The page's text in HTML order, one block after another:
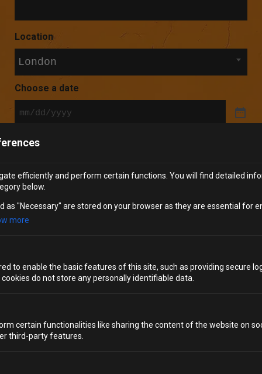
efficiently and perform certain functions. You will find detailed
below.
as "Necessary" are stored on your browser as they are essential for
more
to enable the basic features of this site, such as providing secure
do not store any personally identifiable data.
certain functionalities like sharing the content of the website on
third-party features.
Location
London
Choose a date
Tell us more about your request
PRIVATE HIRE WITH